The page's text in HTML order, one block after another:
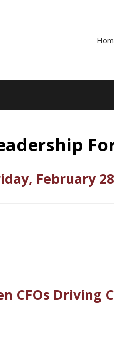
February
CFOs Driving